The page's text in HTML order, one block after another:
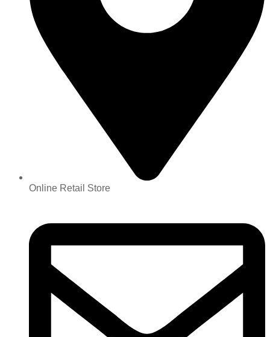
Online Retail Store